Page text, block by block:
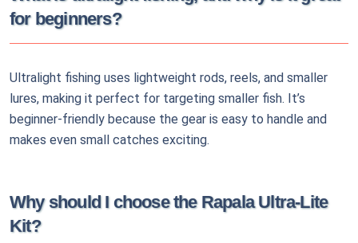
for beginners?
Ultralight fishing uses lightweight rods, reels, and smaller
lures, making it perfect for targeting smaller fish. It’s
beginner-friendly because the gear is easy to handle and
makes even small catches exciting.
Why should I choose the Rapala Ultra-Lite
Kit?